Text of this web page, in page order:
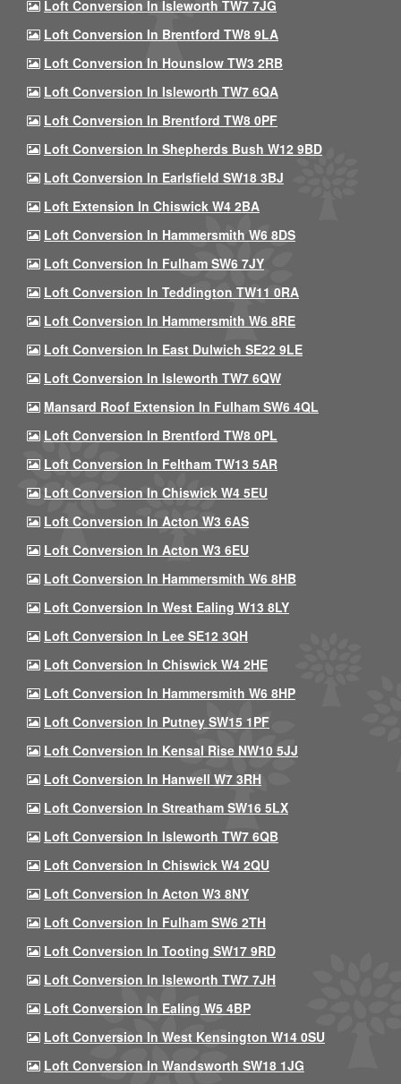
Loft Conversion In Isleworth TW7 7JG
Loft Conversion In Brentford TW8 9LA
Loft Conversion In Hounslow TW3 2RB
Loft Conversion In Isleworth TW7 6QA
Loft Conversion In Brentford TW8 0PF
Loft Conversion In Shepherds Bush W12 9BD
Loft Conversion In Earlsfield SW18 3BJ
Loft Extension In Chiswick W4 2BA
Loft Conversion In Hammersmith W6 8DS
Loft Conversion In Fulham SW6 7JY
Loft Conversion In Teddington TW11 0RA
Loft Conversion In Hammersmith W6 8RE
Loft Conversion In East Dulwich SE22 9LE
Loft Conversion In Isleworth TW7 6QW
Mansard Roof Extension In Fulham SW6 4QL
Loft Conversion In Brentford TW8 0PL
Loft Conversion In Feltham TW13 5AR
Loft Conversion In Chiswick W4 5EU
Loft Conversion In Acton W3 6AS
Loft Conversion In Acton W3 6EU
Loft Conversion In Hammersmith W6 8HB
Loft Conversion In West Ealing W13 8LY
Loft Conversion In Lee SE12 3QH
Loft Conversion In Chiswick W4 2HE
Loft Conversion In Hammersmith W6 8HP
Loft Conversion In Putney SW15 1PF
Loft Conversion In Kensal Rise NW10 5JJ
Loft Conversion In Hanwell W7 3RH
Loft Conversion In Streatham SW16 5LX
Loft Conversion In Isleworth TW7 6QB
Loft Conversion In Chiswick W4 2QU
Loft Conversion In Acton W3 8NY
Loft Conversion In Fulham SW6 2TH
Loft Conversion In Tooting SW17 9RD
Loft Conversion In Isleworth TW7 7JH
Loft Conversion In Ealing W5 4BP
Loft Conversion In West Kensington W14 0SU
Loft Conversion In Wandsworth SW18 1JG